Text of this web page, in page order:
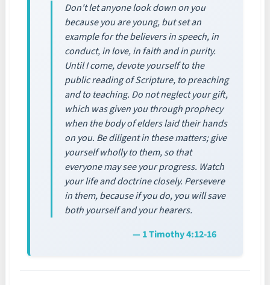
Don't let anyone look down on you
because you are young, but set an
example for the believers in speech, in
conduct, in love, in faith and in purity.
Until I come, devote yourself to the
public reading of Scripture, to preaching
and to teaching. Do not neglect your gift,
which was given you through prophecy
when the body of elders laid their hands
on you. Be diligent in these matters; give
yourself wholly to them, so that
everyone may see your progress. Watch
your life and doctrine closely. Persevere
in them, because if you do, you will save
both yourself and your hearers.
— 1 Timothy 4:12-16